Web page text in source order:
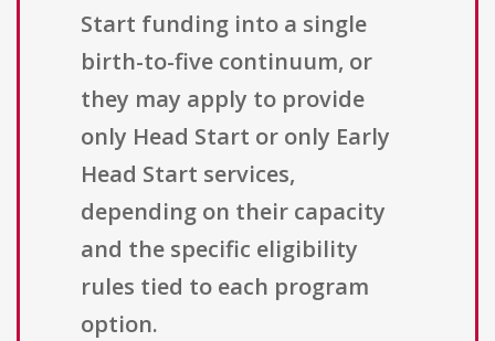
Start funding into a single
birth-to-five continuum, or
they may apply to provide
only Head Start or only Early
Head Start services,
depending on their capacity
and the specific eligibility
rules tied to each program
option.